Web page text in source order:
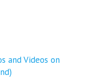
and Videos on